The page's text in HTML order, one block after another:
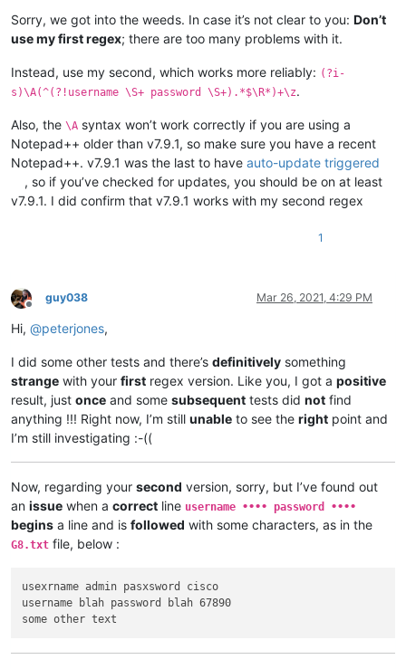
Sorry, we got into the weeds. In case it’s not clear to you: Don’t
use my first regex; there are too many problems with it.
Instead, use my second, which works more reliably: (?i-
s)\A(^(?!username \S+ password \S+).*$\R*)+\z.
Also, the \A syntax won’t work correctly if you are using a
Notepad++ older than v7.9.1, so make sure you have a recent
Notepad++. v7.9.1 was the last to have auto-update triggered
, so if you’ve checked for updates, you should be on at least
v7.9.1. I did confirm that v7.9.1 works with my second regex
1
Offline
guy038 Mar 26, 2021, 4:29 PM
Hi, @peterjones,
I did some other tests and there’s definitively something
strange with your first regex version. Like you, I got a positive
result, just once and some subsequent tests did not find
anything !!! Right now, I’m still unable to see the right point and
I’m still investigating :-((
Now, regarding your second version, sorry, but I’ve found out
an issue when a correct line username •••• password ••••
begins a line and is followed with some characters, as in the
G8.txt file, below :
usexrname admin pasxsword cisco
username blah password blah 67890